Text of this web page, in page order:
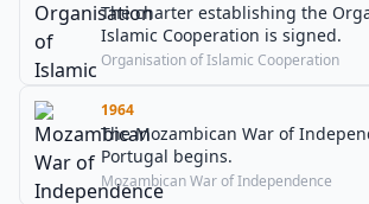
The charter establishing the
Islamic Cooperation is signed.
Organisation of Islamic Cooperation
1964
The Mozambican War of
Portugal begins.
Mozambican War of Independence